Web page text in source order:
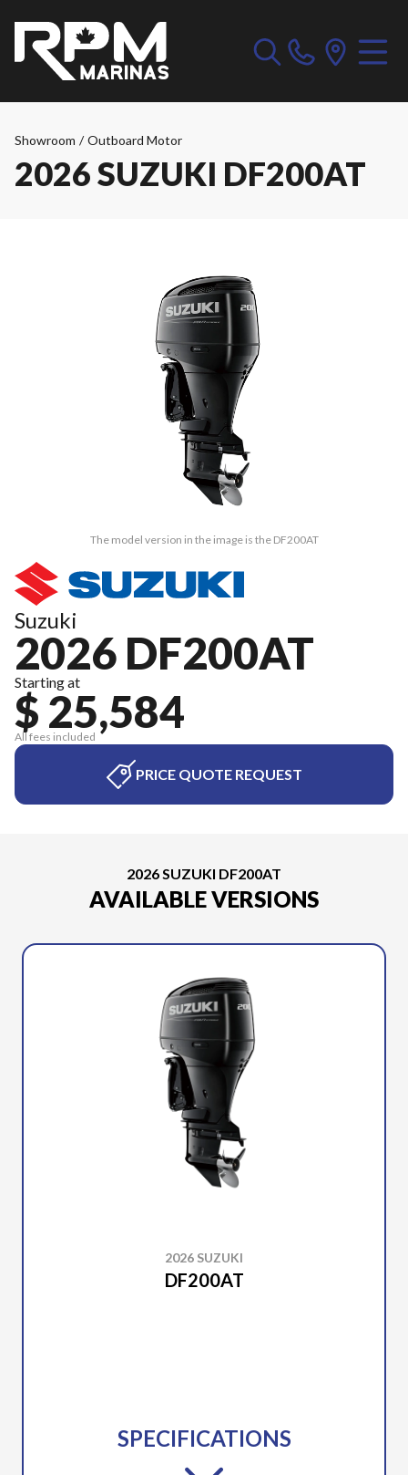
Showroom / Outboard Motor
2026 SUZUKI DF200AT
The model version in the image is the DF200AT
Suzuki
2026 DF200AT
Starting at
$ 25,584
All fees included
PRICE QUOTE REQUEST
2026 SUZUKI DF200AT
AVAILABLE VERSIONS
2026 SUZUKI
DF200AT
SPECIFICATIONS